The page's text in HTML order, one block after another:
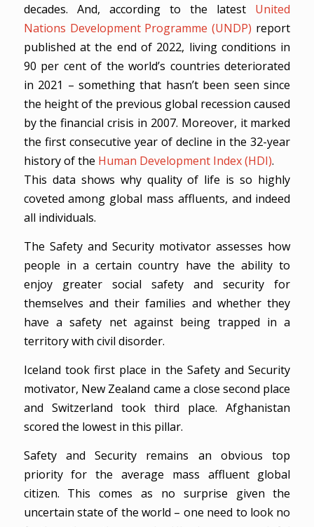
decades. And, according to the latest United
Nations Development Programme (UNDP) report
published at the end of 2022, living conditions in
90 per cent of the world’s countries deteriorated
in 2021 – something that hasn’t been seen since
the height of the previous global recession caused
by the financial crisis in 2007. Moreover, it marked
the first consecutive year of decline in the 32-year
history of the Human Development Index (HDI).
This data shows why quality of life is so highly
coveted among global mass affluents, and indeed
all individuals.
The Safety and Security motivator assesses how
people in a certain country have the ability to
enjoy greater social safety and security for
themselves and their families and whether they
have a safety net against being trapped in a
territory with civil disorder.
Iceland took first place in the Safety and Security
motivator, New Zealand came a close second place
and Switzerland took third place. Afghanistan
scored the lowest in this pillar.
Safety and Security remains an obvious top
priority for the average mass affluent global
citizen. This comes as no surprise given the
uncertain state of the world – one need to look no